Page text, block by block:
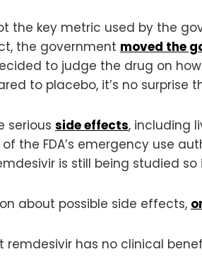
the key metric used by the
the government moved the
to judge the drug on
to placebo, it’s no
serious side effects, including
the FDA’s emergency use
is still being studied
about possible side effects,
remdesivir has no clinical